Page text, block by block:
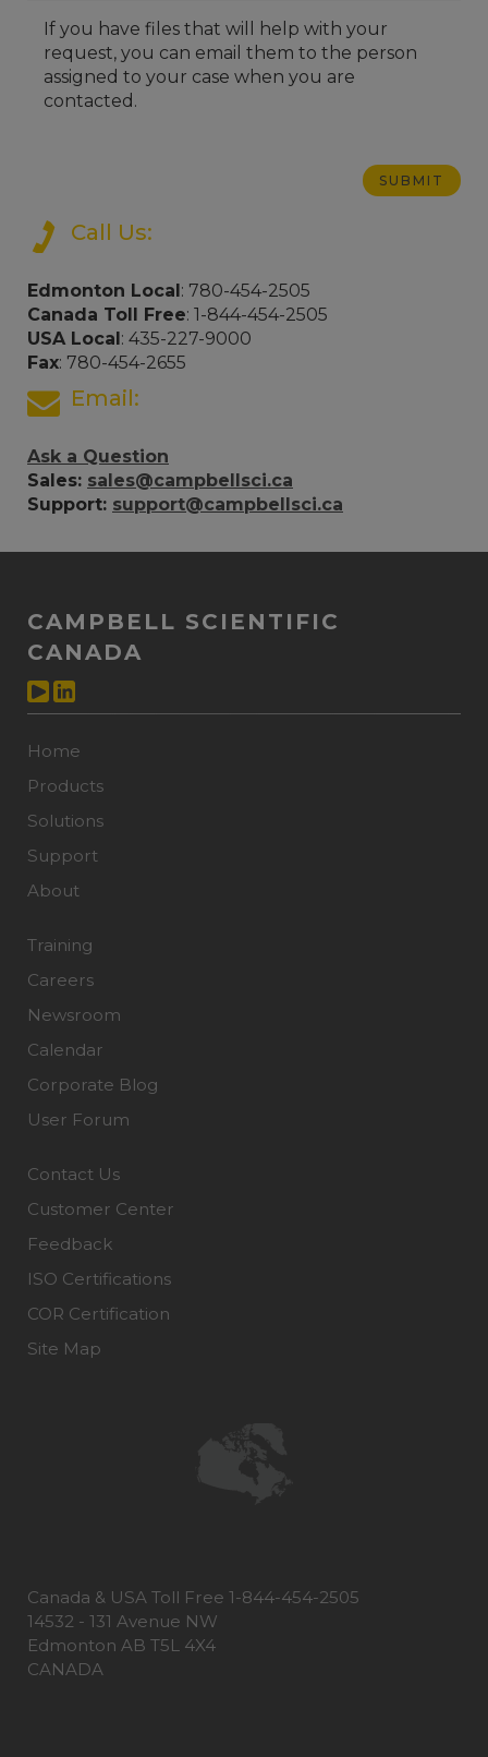
If you have files that will help with your
request, you can email them to the person
assigned to your case when you are
contacted.
Call Us:
Edmonton Local: 780-454-2505
Canada Toll Free: 1-844-454-2505
USA Local: 435-227-9000
Fax: 780-454-2655
Email:
Ask a Question
Sales: sales@campbellsci.ca
Support: support@campbellsci.ca
CAMPBELL SCIENTIFIC
CANADA
Home
Products
Solutions
Support
About
Training
Careers
Newsroom
Calendar
Corporate Blog
User Forum
Contact Us
Customer Center
Feedback
ISO Certifications
COR Certification
Site Map
Canada & USA Toll Free 1-844-454-2505
14532 - 131 Avenue NW
Edmonton AB T5L 4X4
CANADA